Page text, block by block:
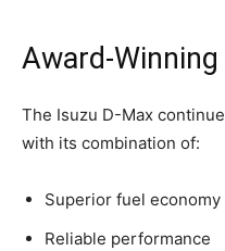
Award-
The Isuzu D-Max
with its combination of:
Superior fuel economy
Reliable performance